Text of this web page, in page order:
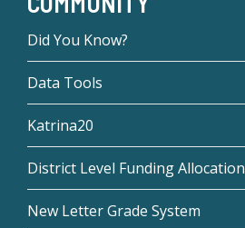
Did You Know?
Data Tools
Katrina20
District Level Funding Allocation
New Letter Grade System